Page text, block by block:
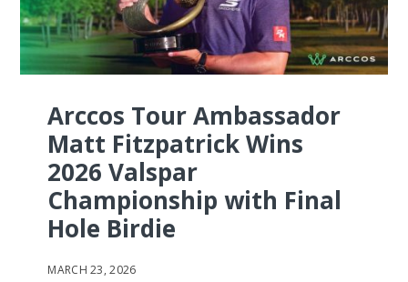
Arccos Tour Ambassador
Matt Fitzpatrick Wins
2026 Valspar
Championship with Final
Hole Birdie
MARCH 23, 2026